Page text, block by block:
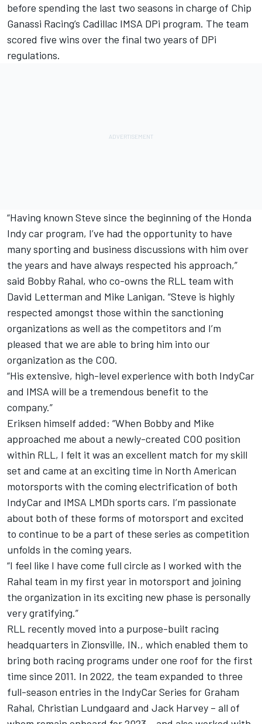
before spending the last two seasons in charge of Chip
Ganassi Racing’s Cadillac IMSA DPi program. The team
scored five wins over the final two years of DPi
regulations.
“Having known Steve since the beginning of the Honda
Indy car program, I’ve had the opportunity to have
many sporting and business discussions with him over
the years and have always respected his approach,”
said Bobby Rahal, who co-owns the RLL team with
David Letterman and Mike Lanigan. “Steve is highly
respected amongst those within the sanctioning
organizations as well as the competitors and I’m
pleased that we are able to bring him into our
organization as the COO.
“His extensive, high-level experience with both IndyCar
and IMSA will be a tremendous benefit to the
company.”
Eriksen himself added: “When Bobby and Mike
approached me about a newly-created COO position
within RLL, I felt it was an excellent match for my skill
set and came at an exciting time in North American
motorsports with the coming electrification of both
IndyCar and IMSA LMDh sports cars. I’m passionate
about both of these forms of motorsport and excited
to continue to be a part of these series as competition
unfolds in the coming years.
“I feel like I have come full circle as I worked with the
Rahal team in my first year in motorsport and joining
the organization in its exciting new phase is personally
very gratifying.”
RLL recently moved into a purpose-built racing
headquarters in Zionsville, IN., which enabled them to
bring both racing programs under one roof for the first
time since 2011. In 2022, the team expanded to three
full-season entries in the IndyCar Series for Graham
Rahal, Christian Lundgaard and Jack Harvey – all of